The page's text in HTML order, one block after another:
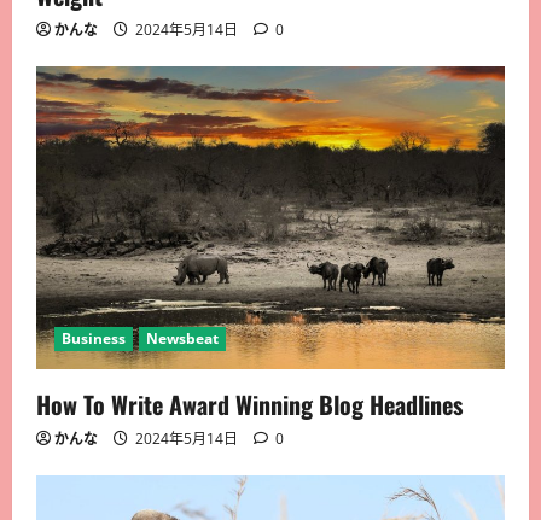
かんな 2024年5月14日 0
Business Newsbeat
How To Write Award Winning Blog Headlines
かんな 2024年5月14日 0